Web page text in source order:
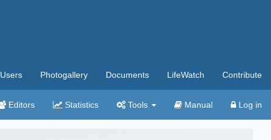
Users Photogallery Documents LifeWatch Contribute
Editors Statistics Tools Manual Log in